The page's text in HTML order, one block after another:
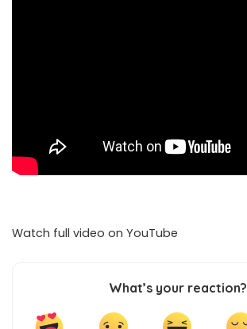
Watch full video on YouTube
What’s your reaction?